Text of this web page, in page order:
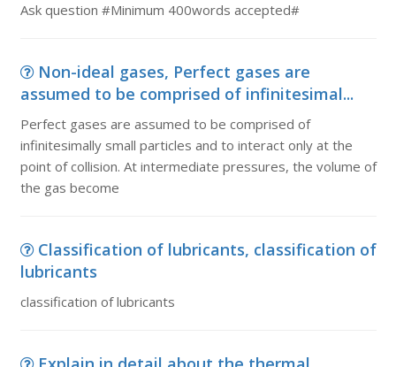
Ask question #Minimum 400words accepted#
Non-ideal gases, Perfect gases are
assumed to be comprised of infinitesimal...
Perfect gases are assumed to be comprised of
infinitesimally small particles and to interact only at the
point of collision. At intermediate pressures, the volume of
the gas become
Classification of lubricants, classification of
lubricants
classification of lubricants